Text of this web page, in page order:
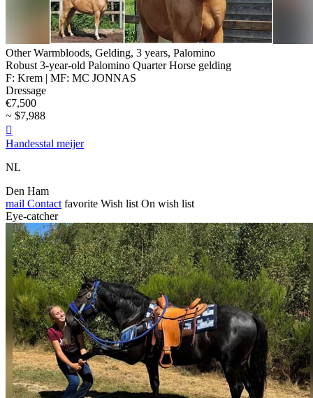
Other Warmbloods, Gelding, 3 years, Palomino
Robust 3-year-old Palomino Quarter Horse gelding
F: Krem | MF: MC JONNAS
Dressage
€7,500
~ $7,988

Handesstal meijer
NL
Den Ham
mail Contact favorite Wish list On wish list
Eye-catcher